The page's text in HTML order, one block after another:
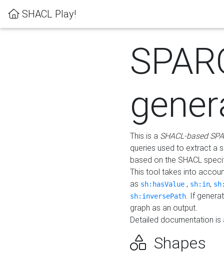
SHACL Play!
This is a SHACL-based
queries used to extract a
based on the SHACL
This tool takes into
as sh:hasValue , sh:in,
sh:inversePath. If
graph as an output.
Detailed documentation
Shapes